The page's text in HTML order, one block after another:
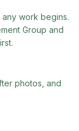
work begins.
Group and
photos, and